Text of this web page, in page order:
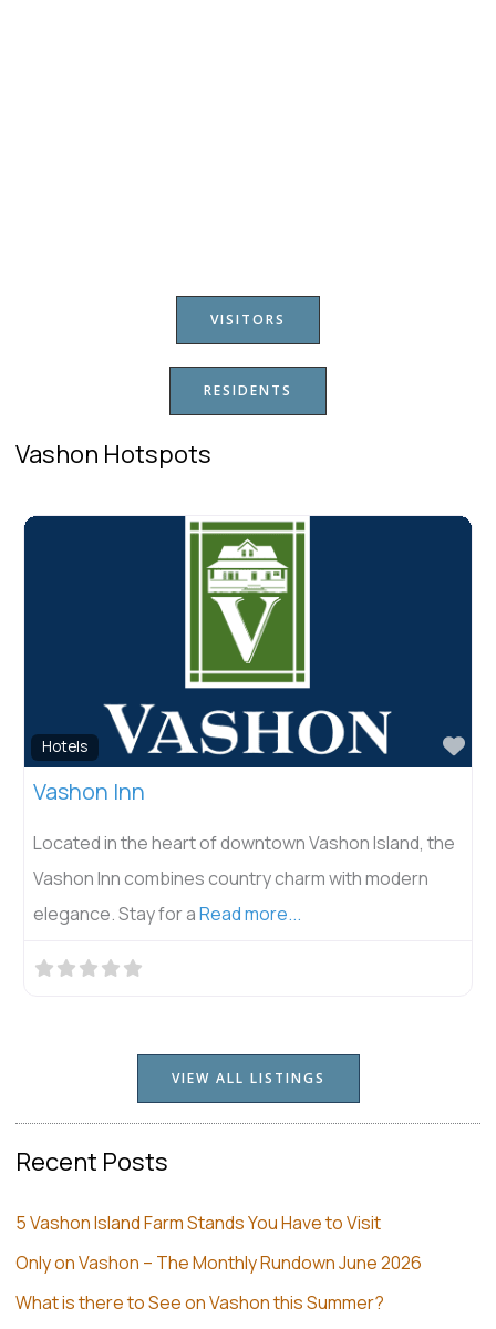
VISITORS
RESIDENTS
Vashon Hotspots
Hotels
Vashon Inn
Located in the heart of downtown Vashon Island, the
Vashon Inn combines country charm with modern
elegance. Stay for aRead more...
VIEW ALL LISTINGS
Recent Posts
5 Vashon Island Farm Stands You Have to Visit
Only on Vashon – The Monthly Rundown June 2026
What is there to See on Vashon this Summer?